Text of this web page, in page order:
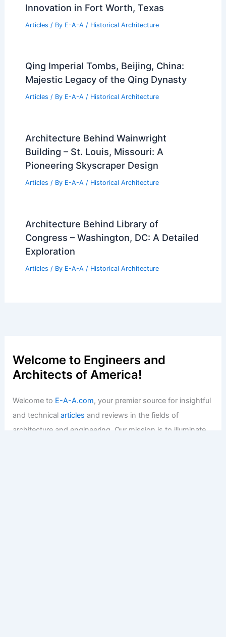
Innovation in Fort Worth, Texas
Articles / By E-A-A / Historical Architecture
Qing Imperial Tombs, Beijing, China:
Majestic Legacy of the Qing Dynasty
Articles / By E-A-A / Historical Architecture
Architecture Behind Wainwright
Building – St. Louis, Missouri: A
Pioneering Skyscraper Design
Articles / By E-A-A / Historical Architecture
Architecture Behind Library of
Congress – Washington, DC: A Detailed
Exploration
Articles / By E-A-A / Historical Architecture
Welcome to Engineers and
Architects of America!
Welcome to E-A-A.com, your premier source for insightful
and technicalarticles and reviews in the fields of
architecture and engineering. Our mission is to illuminate